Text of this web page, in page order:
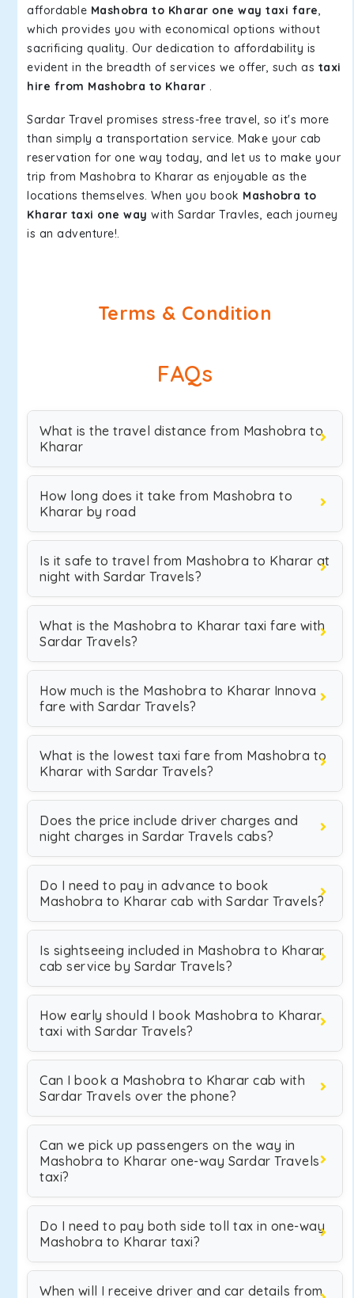
affordable Mashobra to Kharar one way taxi fare,
which provides you with economical options without
sacrificing quality. Our dedication to affordability is
evident in the breadth of services we offer, such as taxi
hire from Mashobra to Kharar .
Sardar Travel promises stress-free travel, so it's more
than simply a transportation service. Make your cab
reservation for one way today, and let us to make your
trip from Mashobra to Kharar as enjoyable as the
locations themselves. When you book Mashobra to
Kharar taxi one way with Sardar Travles, each journey
is an adventure!.
Terms & Condition
FAQs
What is the travel distance from Mashobra to
Kharar
How long does it take from Mashobra to
Kharar by road
Is it safe to travel from Mashobra to Kharar at
night with Sardar Travels?
What is the Mashobra to Kharar taxi fare with
Sardar Travels?
How much is the Mashobra to Kharar Innova
fare with Sardar Travels?
What is the lowest taxi fare from Mashobra to
Kharar with Sardar Travels?
Does the price include driver charges and
night charges in Sardar Travels cabs?
Do I need to pay in advance to book
Mashobra to Kharar cab with Sardar Travels?
Is sightseeing included in Mashobra to Kharar
cab service by Sardar Travels?
How early should I book Mashobra to Kharar
taxi with Sardar Travels?
Can I book a Mashobra to Kharar cab with
Sardar Travels over the phone?
Can we pick up passengers on the way in
Mashobra to Kharar one-way Sardar Travels
taxi?
Do I need to pay both side toll tax in one-way
Mashobra to Kharar taxi?
When will I receive driver and car details from